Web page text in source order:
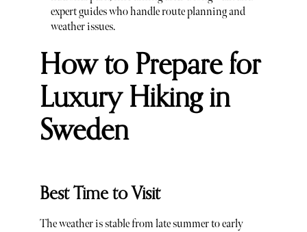
expert guides who handle route planning and
weather issues.
How to Prepare for
Luxury Hiking in
Sweden
Best Time to Visit
The weather is stable from late summer to early